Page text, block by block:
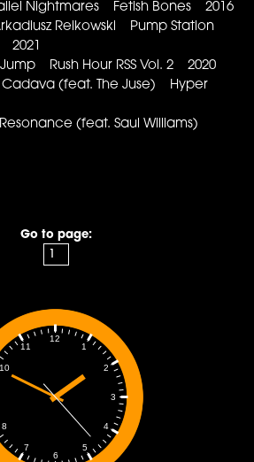
Nightmares Fetish Bones 2016
Reikowski Pump Station
2021
Rush Hour RSS Vol. 2 2020
(feat. The Juse) Hyper
(feat. Saul Williams)
Go to page:
1
2
3
4
5
6
7
8
10
11
12